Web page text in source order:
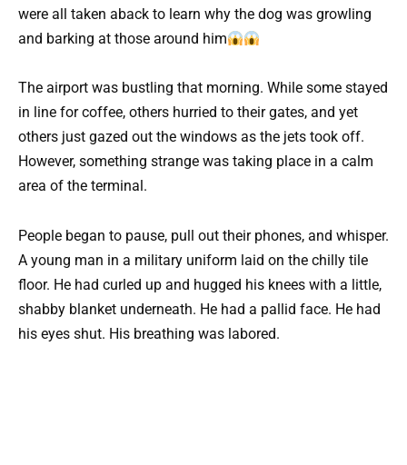
were all taken aback to learn why the dog was growling
and barking at those around him
The airport was bustling that morning. While some stayed
in line for coffee, others hurried to their gates, and yet
others just gazed out the windows as the jets took off.
However, something strange was taking place in a calm
area of the terminal.
People began to pause, pull out their phones, and whisper.
A young man in a military uniform laid on the chilly tile
floor. He had curled up and hugged his knees with a little,
shabby blanket underneath. He had a pallid face. He had
his eyes shut. His breathing was labored.